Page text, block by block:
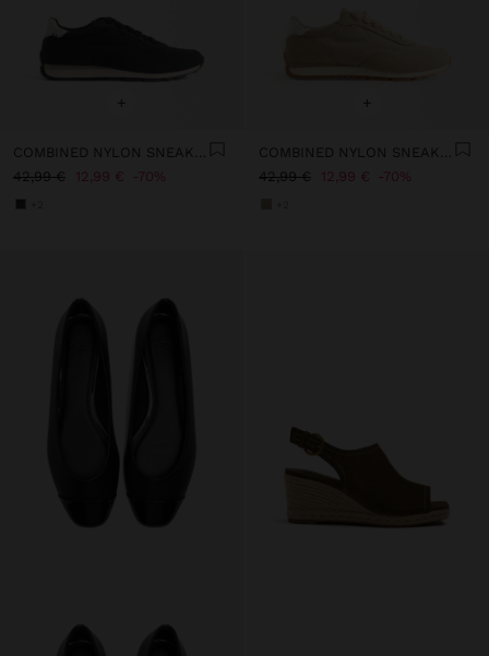
+
COMBINED NYLON SNEAKERS
42,99 €
12,99 € 70%
+
COMBINED NYLON SNEAKERS
42,99 €
12,99 € 70%